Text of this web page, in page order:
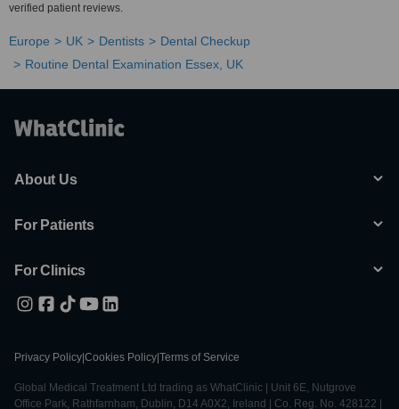
verified patient reviews.
Europe UK Dentists
Dental Checkup
Routine Dental Examination Essex, UK
About Us
For Patients
For Clinics
Privacy Policy Cookies Policy Terms of Service
Global Medical Treatment Ltd trading as WhatClinic | Unit 6E, Nutgrove
Office Park, Rathfarnham, Dublin, D14 A0X2, Ireland | Co. Reg. No. 428122 |